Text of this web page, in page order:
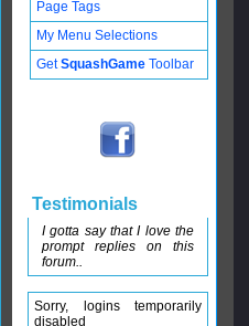
Page Tags
My Menu Selections
GetSquashGame Toolbar
Testimonials
I gotta say that I love the
prompt replies on this
forum..
Sorry, logins temporarily
disabled